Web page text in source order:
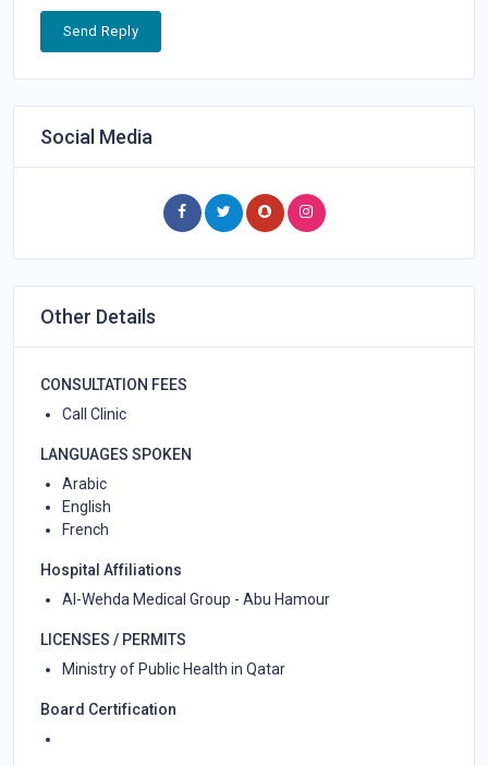
Send Reply
Social Media
Other Details
CONSULTATION FEES
Call Clinic
LANGUAGES SPOKEN
Arabic
English
French
Hospital Affiliations
Al-Wehda Medical Group - Abu Hamour
LICENSES / PERMITS
Ministry of Public Health in Qatar
Board Certification